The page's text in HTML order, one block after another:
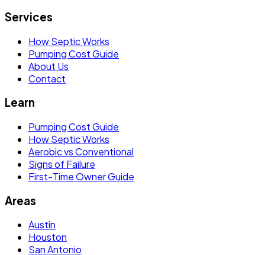
Services
How Septic Works
Pumping Cost Guide
About Us
Contact
Learn
Pumping Cost Guide
How Septic Works
Aerobic vs Conventional
Signs of Failure
First-Time Owner Guide
Areas
Austin
Houston
San Antonio